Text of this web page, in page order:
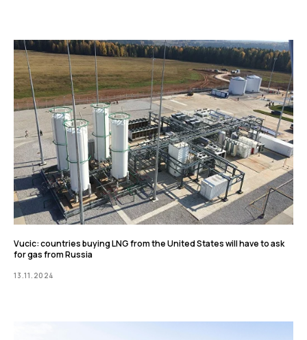
Vucic: countries buying LNG from the United States will have to ask
for gas from Russia
13.11.2024